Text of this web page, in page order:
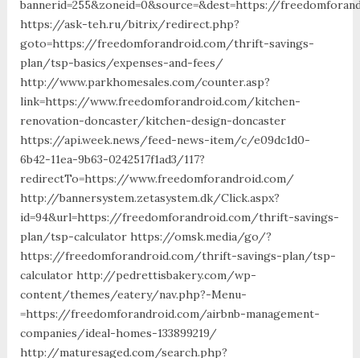
bannerid=255&zoneid=0&source=&dest=https://
https://ask-teh.ru/bitrix/redirect.php?
goto=https://freedomforandroid.com/thrift-savings-
plan/tsp-basics/expenses-and-fees/
http://www.parkhomesales.com/counter.asp?
link=https://www.freedomforandroid.com/kitchen-
renovation-doncaster/kitchen-design-doncaster
https://api.week.news/feed-news-item/c/e09dc1d0-
6b42-11ea-9b63-0242517f1ad3/117?
redirectTo=https://www.freedomforandroid.com/
http://bannersystem.zetasystem.dk/Click.aspx?
id=94&url=https://freedomforandroid.com/thrift-savings-
plan/tsp-calculator https://omsk.media/go/?
https://freedomforandroid.com/thrift-savings-plan/tsp-
calculator http://pedrettisbakery.com/wp-
content/themes/eatery/nav.php?-Menu-
=https://freedomforandroid.com/airbnb-management-
companies/ideal-homes-133899219/
http://maturesaged.com/search.php?